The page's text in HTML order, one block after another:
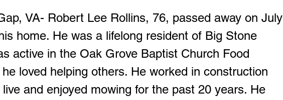
VA- Robert Lee Rollins, 76, passed away on July
home. He was a lifelong resident of Big Stone
active in the Oak Grove Baptist Church Food
loved helping others. He worked in construction
and enjoyed mowing for the past 20 years. He